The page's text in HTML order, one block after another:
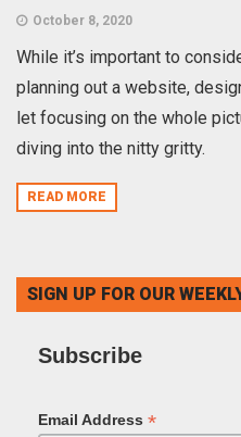
October 8, 2020
While it’s important to
planning out a website,
let focusing on the whole
diving into the nitty gritty.
READ MORE
SIGN UP FOR OUR
Subscribe
Email Address *